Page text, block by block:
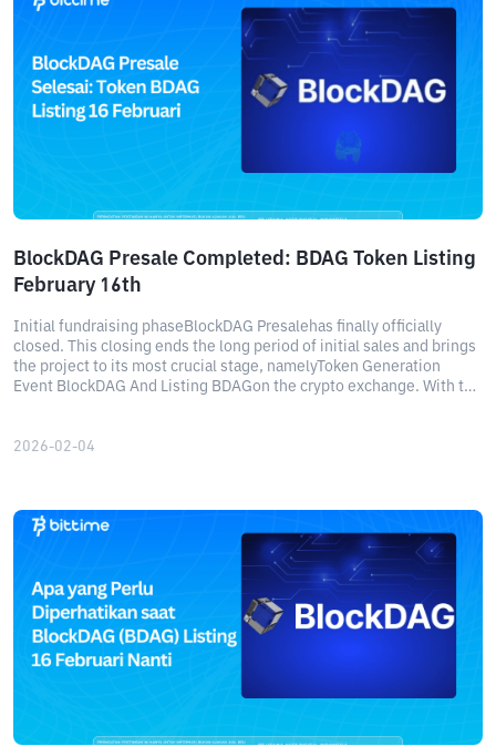
BlockDAG Presale Completed: BDAG Token Listing
February 16th
Initial fundraising phaseBlockDAG Presalehas finally officially
closed. This closing ends the long period of initial sales and brings
the project to its most crucial stage, namelyToken Generation
Event BlockDAG And Listing BDAGon the crypto exchange. With the
2026-02-04